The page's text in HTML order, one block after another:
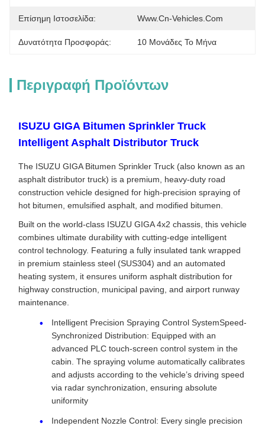
Επίσημη Ιστοσελίδα: Www.cn-Vehicles.com
Δυνατότητα Προσφοράς: 10 Μονάδες Το Μήνα
Περιγραφή Προϊόντων
ISUZU GIGA Bitumen Sprinkler Truck
Intelligent Asphalt Distributor Truck
The ISUZU GIGA Bitumen Sprinkler Truck (also known as an
asphalt distributor truck) is a premium, heavy-duty road
construction vehicle designed for high-precision spraying of
hot bitumen, emulsified asphalt, and modified bitumen.
Built on the world-class ISUZU GIGA 4x2 chassis, this vehicle
combines ultimate durability with cutting-edge intelligent
control technology. Featuring a fully insulated tank wrapped
in premium stainless steel (SUS304) and an automated
heating system, it ensures uniform asphalt distribution for
highway construction, municipal paving, and airport runway
maintenance.
Intelligent Precision Spraying Control SystemSpeed-
Synchronized Distribution: Equipped with an
advanced PLC touch-screen control system in the
cabin. The spraying volume automatically calibrates
and adjusts according to the vehicle’s driving speed
via radar synchronization, ensuring absolute
uniformity
Independent Nozzle Control: Every single precision